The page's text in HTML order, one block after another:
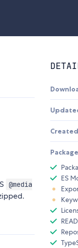
@media
Created
ES